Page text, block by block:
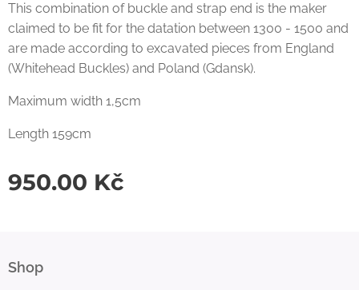
This combination of buckle and strap end is the maker
claimed to be fit for the datation between 1300 - 1500 and
are made according to excavated pieces from England
(Whitehead Buckles) and Poland (Gdansk).
Maximum width 1,5cm
Length 159cm
950.00 Kč
Shop